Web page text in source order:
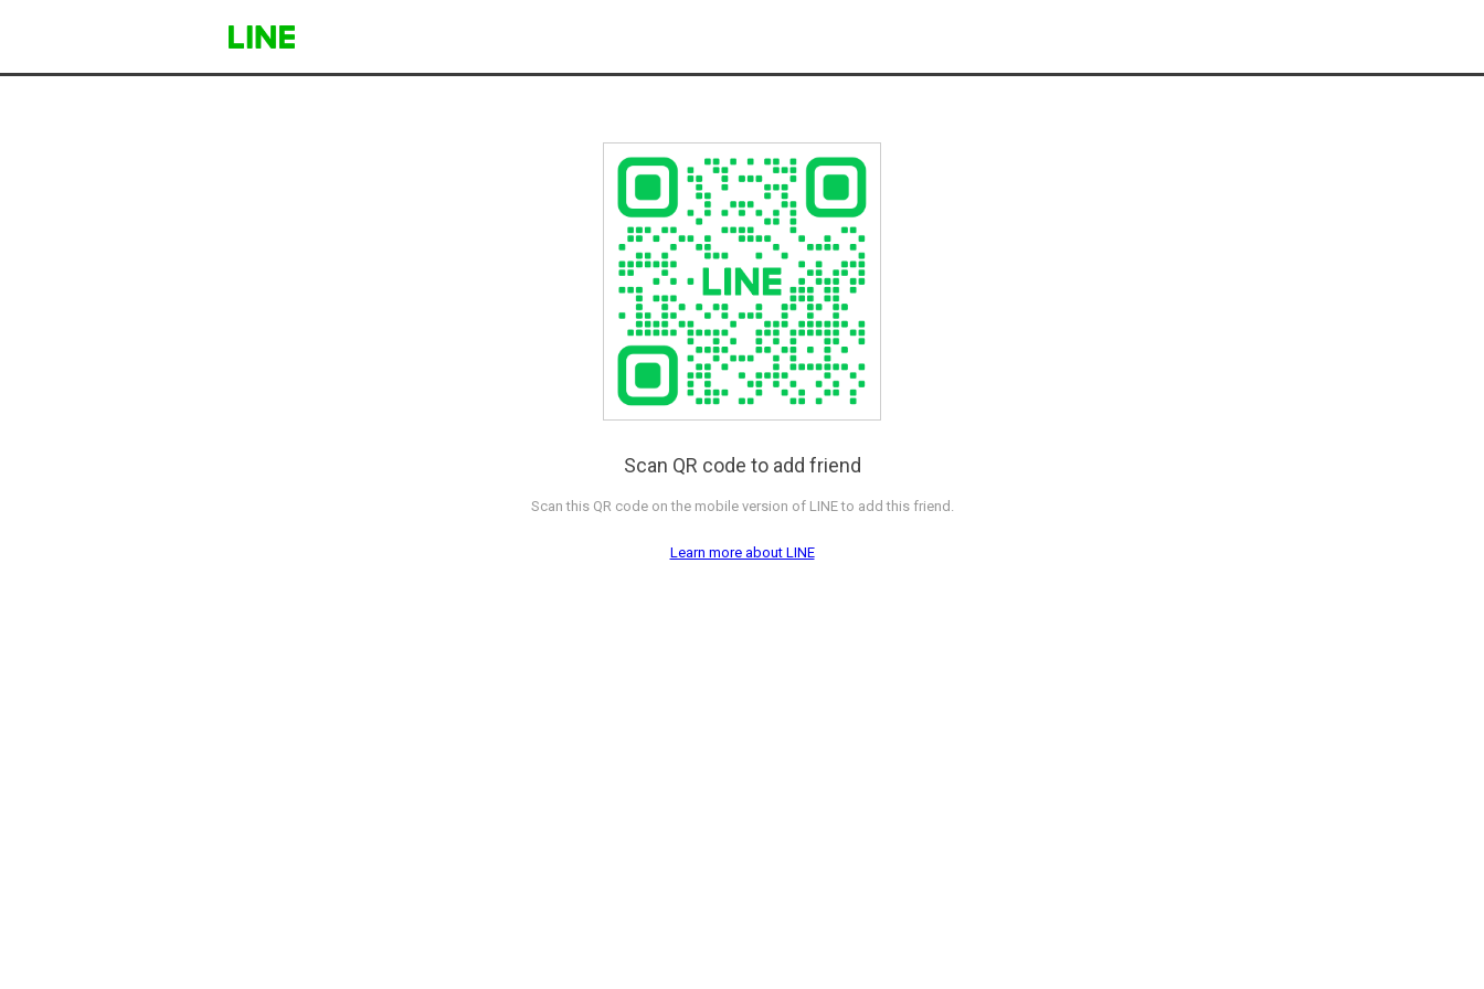
Scan QR code to add friend
Scan this QR code on the mobile version of LINE to add this friend.
Learn more about LINE